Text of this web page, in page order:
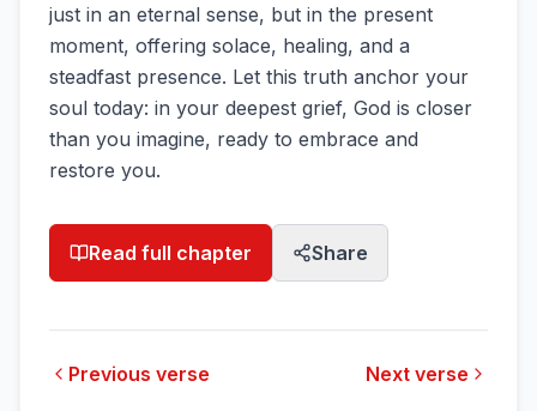
just in an eternal sense, but in the present
moment, offering solace, healing, and a
steadfast presence. Let this truth anchor your
soul today: in your deepest grief, God is closer
than you imagine, ready to embrace and
restore you.
Read full chapter Share
Previous verse Next verse